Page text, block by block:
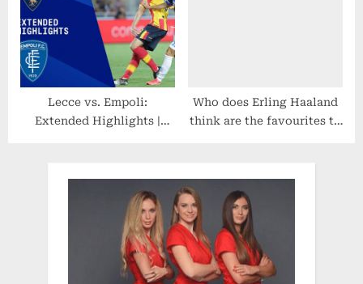
Canada
Lecce vs. Empoli:
Extended Highlights |
Who does Erling Haaland
think are the favourites to